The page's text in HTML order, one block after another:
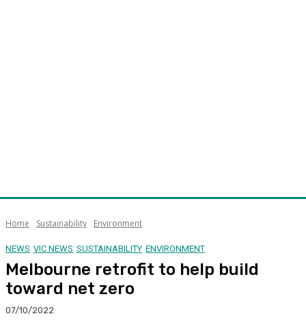
Home Sustainability Environment
NEWS VIC NEWS SUSTAINABILITY ENVIRONMENT
Melbourne retrofit to help build
toward net zero
07/10/2022